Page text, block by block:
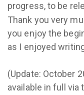
progress, to be
Thank you very
you enjoy the
as I enjoyed
(Update: October
available in full via